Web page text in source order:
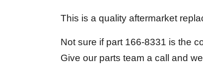
This is a quality aftermarket
Not sure if part 166-8331 is the
Give our parts team a call and